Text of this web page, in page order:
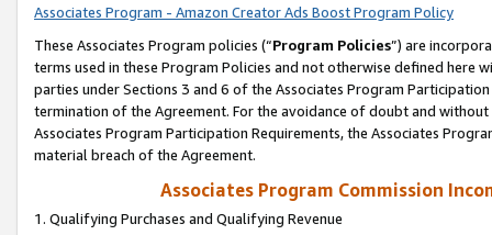
Associates Program - Amazon Creator Ads Boost Program Policy
These Associates Program policies (“Program Policies”) are
terms used in these Program Policies and not otherwise defined
parties under Sections 3 and 6 of the Associates Program
termination of the Agreement. For the avoidance of doubt and
Associates Program Participation Requirements, the Associates
material breach of the Agreement.
Associates Program Commission
1. Qualifying Purchases and Qualifying Revenue